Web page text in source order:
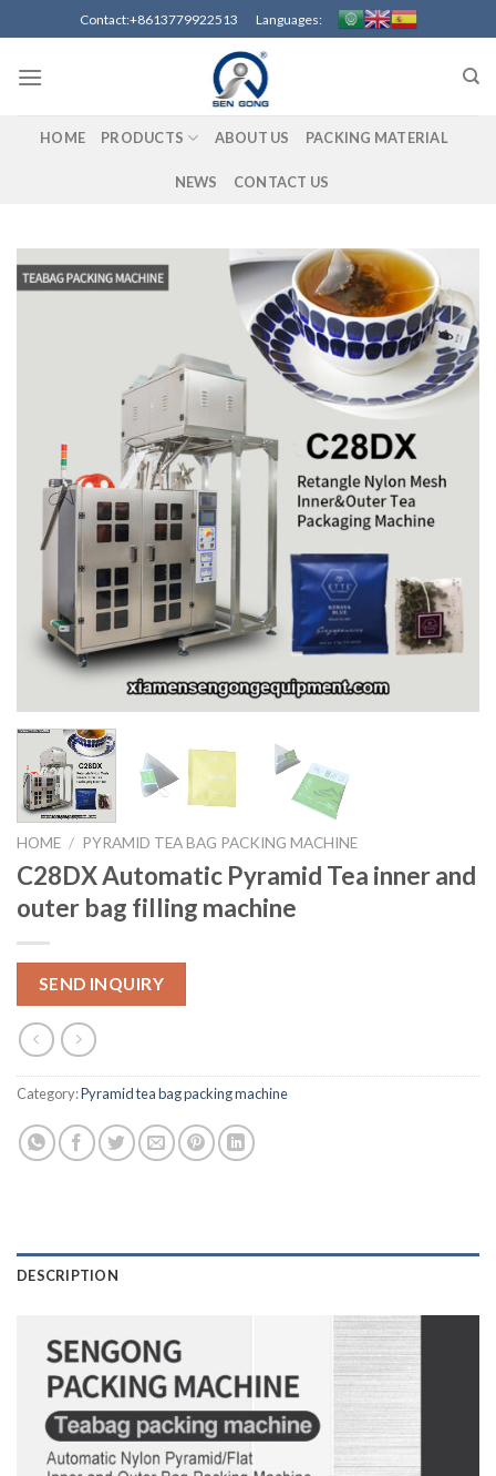
to
content
Contact:+8613779922513 Languages:
HOME PRODUCTS ABOUT US PACKING MATERIAL
NEWS CONTACT US
HOME / PYRAMID TEA BAG PACKING MACHINE
C28DX Automatic Pyramid Tea inner and
outer bag filling machine
SEND INQUIRY
Category:Pyramid tea bag packing machine
DESCRIPTION